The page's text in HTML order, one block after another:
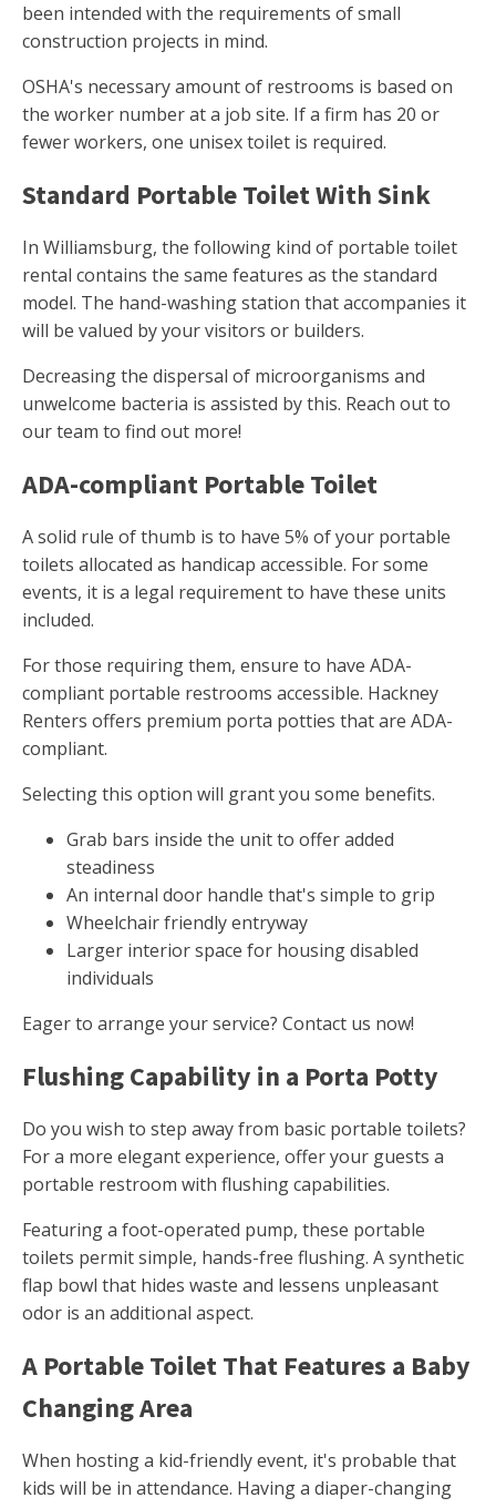
been intended with the requirements of small
construction projects in mind.
OSHA's necessary amount of restrooms is based on
the worker number at a job site. If a firm has 20 or
fewer workers, one unisex toilet is required.
Standard Portable Toilet With Sink
In Williamsburg, the following kind of portable toilet
rental contains the same features as the standard
model. The hand-washing station that accompanies it
will be valued by your visitors or builders.
Decreasing the dispersal of microorganisms and
unwelcome bacteria is assisted by this. Reach out to
our team to find out more!
ADA-compliant Portable Toilet
A solid rule of thumb is to have 5% of your portable
toilets allocated as handicap accessible. For some
events, it is a legal requirement to have these units
included.
For those requiring them, ensure to have ADA-
compliant portable restrooms accessible. Hackney
Renters offers premium porta potties that are ADA-
compliant.
Selecting this option will grant you some benefits.
Grab bars inside the unit to offer added
steadiness
An internal door handle that's simple to grip
Wheelchair friendly entryway
Larger interior space for housing disabled
individuals
Eager to arrange your service? Contact us now!
Flushing Capability in a Porta Potty
Do you wish to step away from basic portable toilets?
For a more elegant experience, offer your guests a
portable restroom with flushing capabilities.
Featuring a foot-operated pump, these portable
toilets permit simple, hands-free flushing. A synthetic
flap bowl that hides waste and lessens unpleasant
odor is an additional aspect.
A Portable Toilet That Features a Baby
Changing Area
When hosting a kid-friendly event, it's probable that
kids will be in attendance. Having a diaper-changing